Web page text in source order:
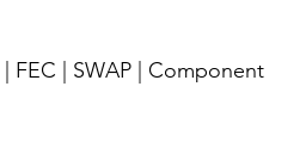
FEC | SWAP | Component